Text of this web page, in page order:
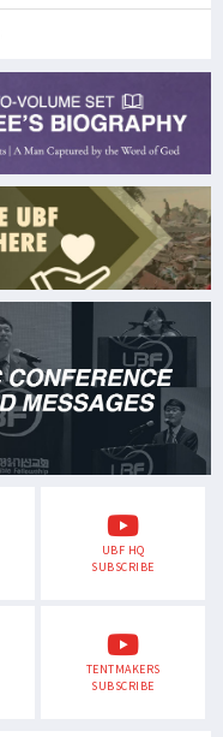
UBF HQ
SUBSCRIBE
TENTMAKERS
SUBSCRIBE